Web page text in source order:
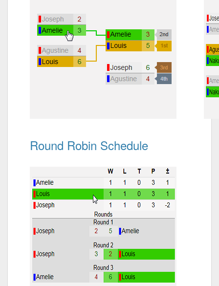
Round Robin Schedule